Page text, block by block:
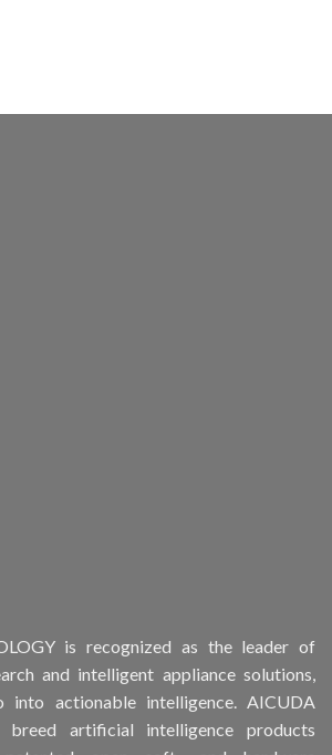
is recognized as the leader of
and intelligent appliance solutions,
into actionable intelligence. AICUDA
artificial intelligence products